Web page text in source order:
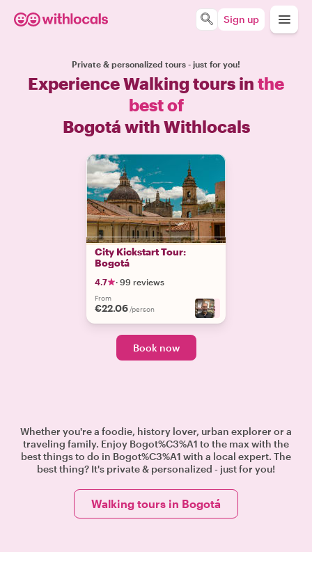
Sign up
Private & personalized tours - just for you!
Experience Walking tours in the
best of
Bogotá with Withlocals
City Kickstart Tour:
Bogotá
4.7 · 99 reviews
From
€22.06 /person +3
Book now
Whether you're a foodie, history lover, urban explorer or a
traveling family. Enjoy Bogot%C3%A1 to the max with the
best things to do in Bogot%C3%A1 with a local expert. The
best thing? It's private & personalized - just for you!
Walking tours in Bogotá